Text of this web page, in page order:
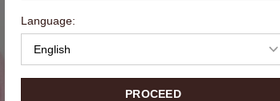
Language:
English
PROCEED